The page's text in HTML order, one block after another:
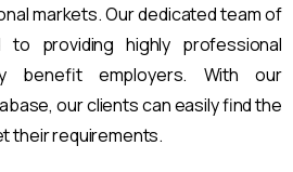
markets. Our dedicated team of
providing highly professional
benefit employers. With our
our clients can easily find the
their requirements.